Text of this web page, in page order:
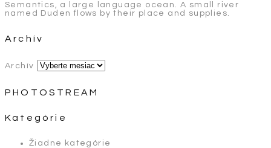
Semantics, a large language ocean. A small river
named Duden flows by their place and supplies.
Archív
Archív
PHOTOSTREAM
Kategórie
Žiadne kategórie